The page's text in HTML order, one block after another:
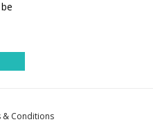
& Conditions